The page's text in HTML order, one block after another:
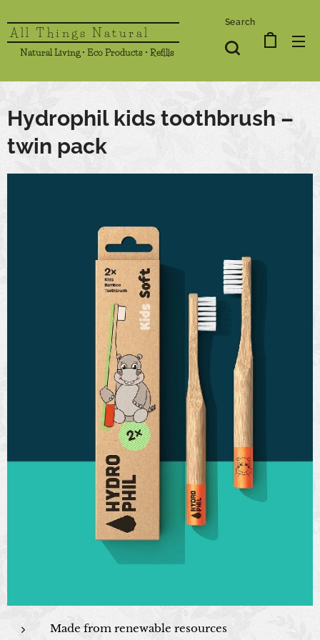
All Things Natural
Natural Living • Eco Products • Refills
Search
Hydrophil kids toothbrush –
twin pack
Made from renewable resources